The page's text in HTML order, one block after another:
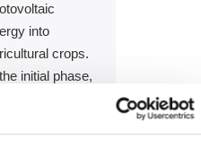
into
crops.
initial phase,